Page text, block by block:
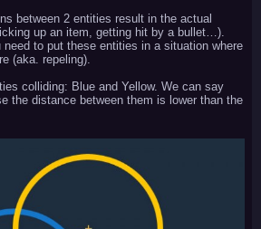
between 2 entities result in the actual
up an item, getting hit by a bullet…).
need to put these entities in a situation where
(aka. repeling).
colliding: Blue and Yellow. We can say
the distance between them is lower than the